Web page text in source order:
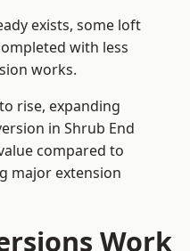
exists, some loft
with less
works.
rise, expanding
in Shrub End
compared to
major extension
Work